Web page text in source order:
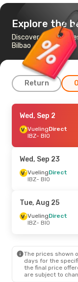
Explore the
Discover the
Bilbao
Return
Wed, Aug 19
VuelingDirect
IBZ- BIO
BIO- IBZ
Wed, Sep 2
VuelingDirect
IBZ- BIO
Wed, Sep 23
VuelingDirect
IBZ- BIO
Tue, Aug 25
VuelingDirect
IBZ- BIO
The prices shown
days for the
the final price
are subject to